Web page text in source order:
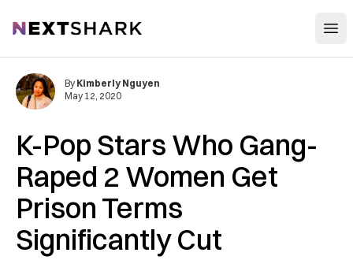
NextShark
K-Pop Stars Who Gang-
Raped 2 Women Get
Prison Terms
Significantly Cut
By Kimberly Nguyen
May 12, 2020